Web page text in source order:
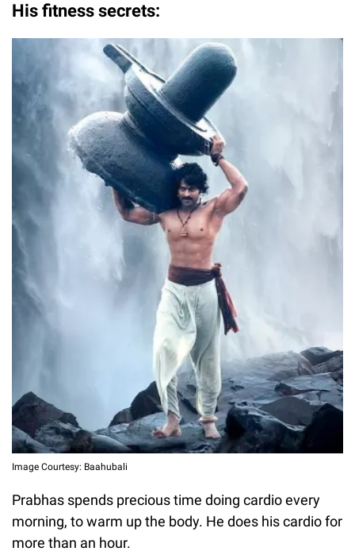
His fitness secrets:
Image Courtesy: Baahubali
Prabhas spends precious time doing cardio every
morning, to warm up the body. He does his cardio for
more than an hour.